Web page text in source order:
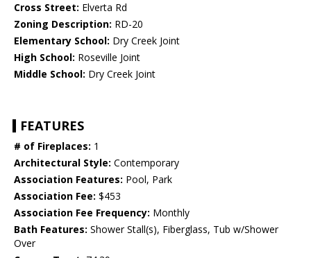
Cross Street: Elverta Rd
Zoning Description: RD-20
Elementary School: Dry Creek Joint
High School: Roseville Joint
Middle School: Dry Creek Joint
FEATURES
# of Fireplaces: 1
Architectural Style: Contemporary
Association Features: Pool, Park
Association Fee: $453
Association Fee Frequency: Monthly
Bath Features: Shower Stall(s), Fiberglass, Tub w/Shower
Over